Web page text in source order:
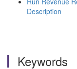
Description
Keywords